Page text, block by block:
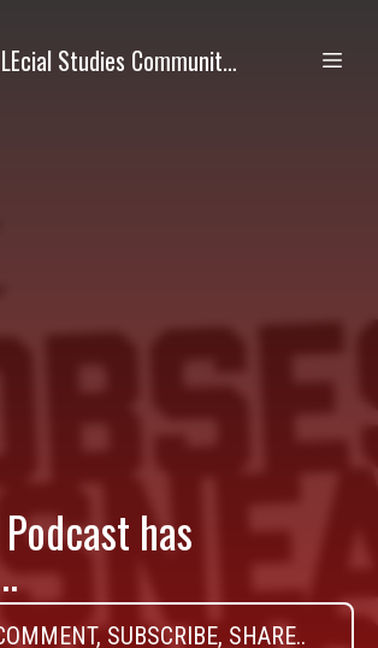
SOLEcial Studies Community Academy (SSCA)
has
SUBSCRIBE, SHARE..